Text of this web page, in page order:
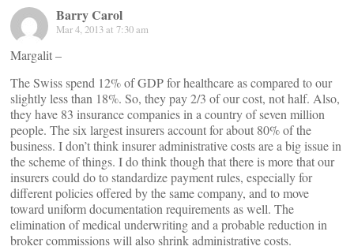
Barry Carol
Mar 4, 2013 at 7:30 am
Margalit –
The Swiss spend 12% of GDP for healthcare as compared to our
slightly less than 18%. So, they pay 2/3 of our cost, not half. Also,
they have 83 insurance companies in a country of seven million
people. The six largest insurers account for about 80% of the
business. I don’t think insurer administrative costs are a big issue in
the scheme of things. I do think though that there is more that our
insurers could do to standardize payment rules, especially for
different policies offered by the same company, and to move
toward uniform documentation requirements as well. The
elimination of medical underwriting and a probable reduction in
broker commissions will also shrink administrative costs.